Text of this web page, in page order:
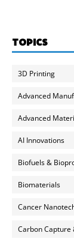
TOPICS
3D Printing
Advanced
Advanced
AI Innovations
Biofuels &
Biomaterials
Cancer
Carbon Capture